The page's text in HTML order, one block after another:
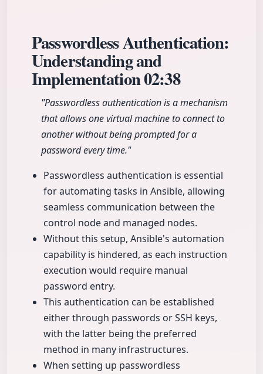
Passwordless Authentication:
Understanding and
Implementation02:38
"Passwordless authentication is a mechanism
that allows one virtual machine to connect to
another without being prompted for a
password every time."
Passwordless authentication is essential
for automating tasks in Ansible, allowing
seamless communication between the
control node and managed nodes.
Without this setup, Ansible's automation
capability is hindered, as each instruction
execution would require manual
password entry.
This authentication can be established
either through passwords or SSH keys,
with the latter being the preferred
method in many infrastructures.
When setting up passwordless